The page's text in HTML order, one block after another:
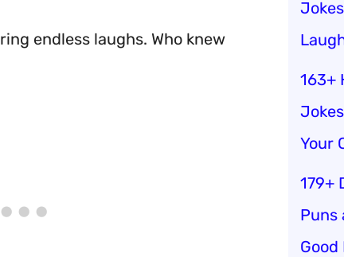
endless laughs. Who knew
163+
Your
179+
Puns